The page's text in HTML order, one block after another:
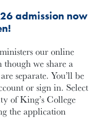
admission now
our online
though we share a
separate. You’ll be
or sign in. Select
of King’s College
the application